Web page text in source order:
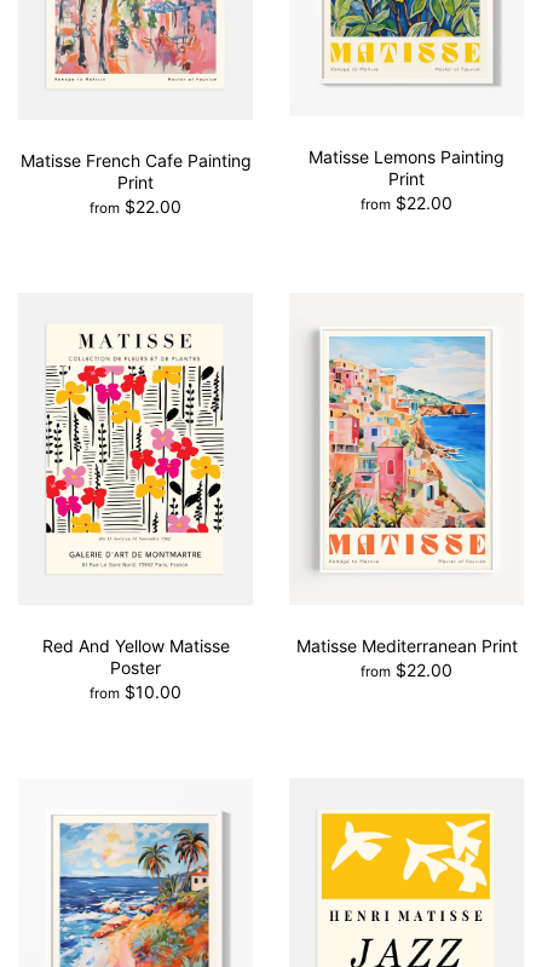
Matisse French Cafe Painting
Print
from $22.00
Matisse Lemons Painting
Print
from $22.00
Red And Yellow Matisse
Poster
from $10.00
Matisse Mediterranean Print
from $22.00